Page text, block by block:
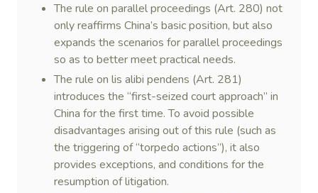
The rule on parallel proceedings (Art. 280) not
only reaffirms China’s basic position, but also
expands the scenarios for parallel proceedings
so as to better meet practical needs.
The rule on lis alibi pendens (Art. 281)
introduces the “first-seized court approach” in
China for the first time. To avoid possible
disadvantages arising out of this rule (such as
the triggering of “torpedo actions”), it also
provides exceptions, and conditions for the
resumption of litigation.